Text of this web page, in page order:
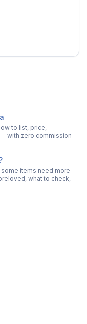
to list, price,
with zero commission
items need more
what to check,